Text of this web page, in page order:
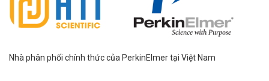
focus on introducing HPLC and how
HPLC instrumentation works. Scientists
Nhà phân phối chính thức của PerkinElmer tại Việt Nam